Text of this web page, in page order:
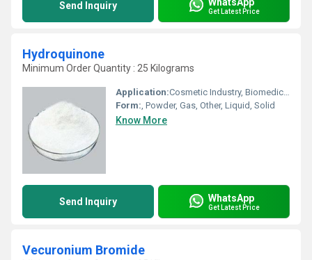
Send Inquiry Get Latest Price
Hydroquinone
Minimum Order Quantity : 25 Kilograms
Application:Cosmetic Industry, Biomedical Fields, Animal Pharmaceutical, Other, Pharmaceutical Industry
Form:, Powder, Gas, Other, Liquid, Solid
Know More
Send Inquiry WhatsApp
Get Latest Price
Vecuronium Bromide